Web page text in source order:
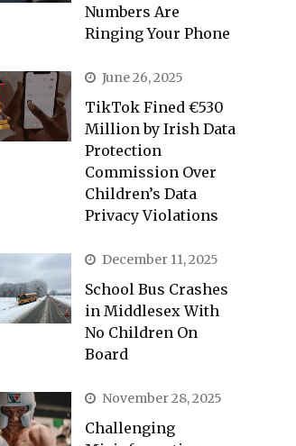
Numbers Are
Ringing Your Phone
June 26, 2025
TikTok Fined €530
Million by Irish Data
Protection
Commission Over
Children’s Data
Privacy Violations
December 11, 2025
School Bus Crashes
in Middlesex With
No Children On
Board
November 28, 2025
Challenging